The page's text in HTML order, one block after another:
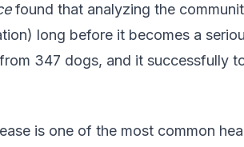
found that analyzing the
long before it becomes a
347 dogs, and it successfully
is one of the most common